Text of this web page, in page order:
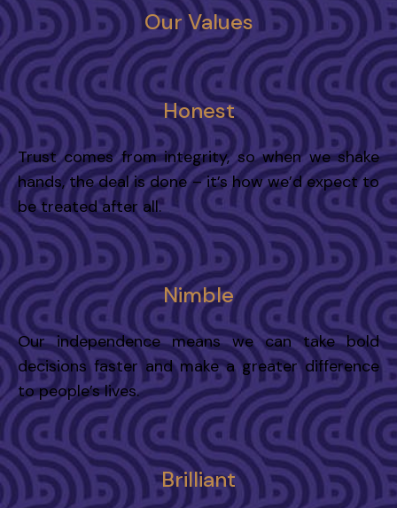
Our Values
Honest
Trust comes from integrity, so when we shake
hands, the deal is done – it’s how we’d expect to
be treated after all.
Nimble
Our independence means we can take bold
decisions faster and make a greater difference
to people’s lives.
Brilliant